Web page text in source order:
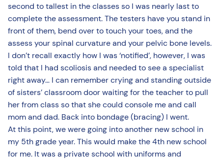
second to tallest in the classes so I was nearly last to
complete the assessment. The testers have you stand in
front of them, bend over to touch your toes, and the
assess your spinal curvature and your pelvic bone levels.
I don’t recall exactly how I was ‘notified’, however, I was
told that I had scoliosis and needed to see a specialist
right away… I can remember crying and standing outside
of sisters’ classroom door waiting for the teacher to pull
her from class so that she could console me and call
mom and dad. Back into bondage (bracing) I went.
At this point, we were going into another new school in
my 5th grade year. This would make the 4th new school
for me. It was a private school with uniforms and